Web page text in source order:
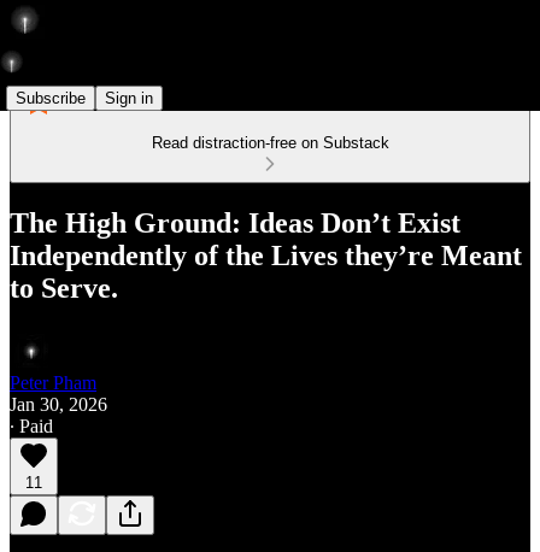
Subscribe Sign in
Read distraction-free on Substack
The High Ground: Ideas Don’t Exist
Independently of the Lives they’re Meant
to Serve.
Peter Pham
Jan 30, 2026
∙ Paid
11